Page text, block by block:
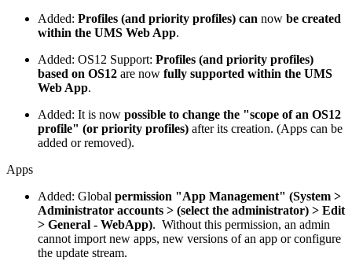
Added: Profiles (and priority profiles) can now be created
within the UMS Web App.
Added: OS12 Support: Profiles (and priority profiles)
based on OS12 are now fully supported within the UMS
Web App.
Added: It is now possible to change the "scope of an OS12
profile" (or priority profiles) after its creation. (Apps can be
added or removed).
Apps
Added: Global permission "App Management" (System >
Administrator accounts > (select the administrator) > Edit
> General - WebApp). Without this permission, an admin
cannot import new apps, new versions of an app or configure
the update stream.